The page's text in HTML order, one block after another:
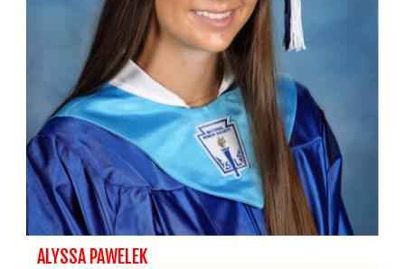
ALYSSA PAWELEK